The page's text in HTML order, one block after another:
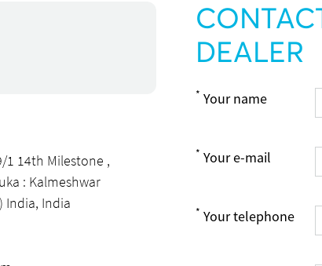
1 14th Milestone ,
: Kalmeshwar
India, India
DEALER
* Your name
* Your e-mail
* Your telephone